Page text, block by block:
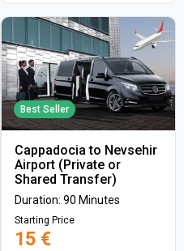
Best Seller
Cappadocia to Nevsehir
Airport (Private or
Shared Transfer)
Duration: 90 Minutes
Starting Price
15 €